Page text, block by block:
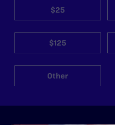
$25
$125
Other